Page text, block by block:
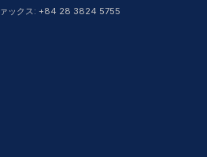
ックス: +84 28 3824 5755